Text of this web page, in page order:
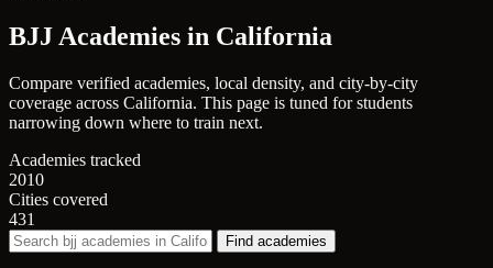
BJJ Academies in California
Compare verified academies, local density, and city-by-city
coverage across California. This page is tuned for students
narrowing down where to train next.
Academies tracked
2010
Cities covered
431
Find academies